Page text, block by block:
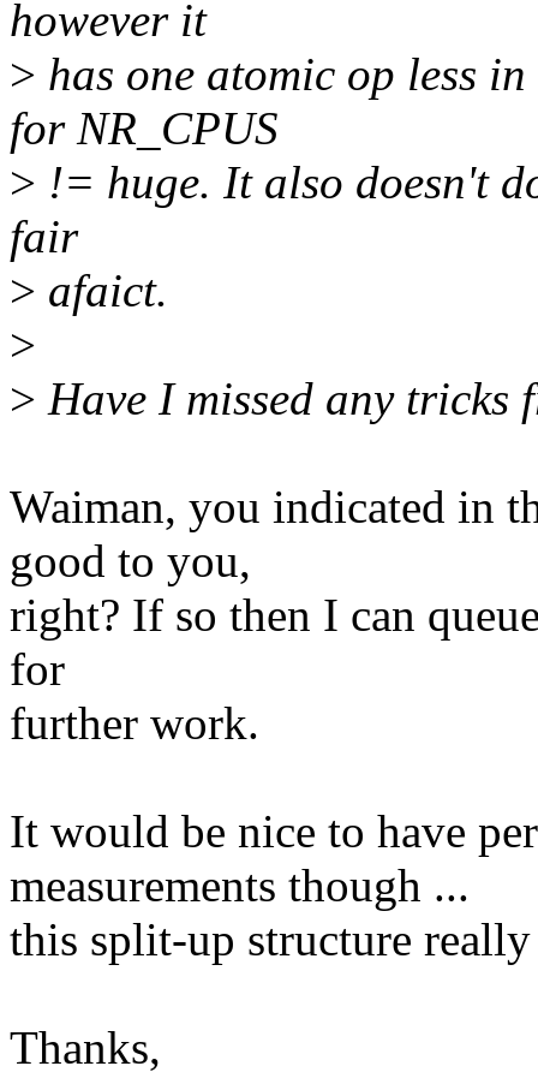
however it
> has one atomic op less
for NR_CPUS
> != huge. It also doesn't
fair
> afaict.
>
> Have I missed any tricks
Waiman, you indicated in
good to you,
right? If so then I can
for
further work.
It would be nice to have
measurements though ...
this split-up structure
Thanks,